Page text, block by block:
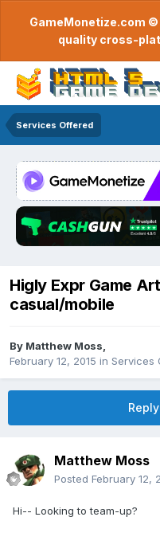
GameMonetize.com
quality cross-
Services Offered
Higly Expr Game
casual/mobile
By Matthew Moss
February 12, 2015 in Services
Matthew Moss
Posted February 12,
Hi-- Looking to team-up?